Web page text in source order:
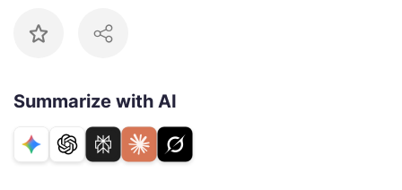
Summarize with AI